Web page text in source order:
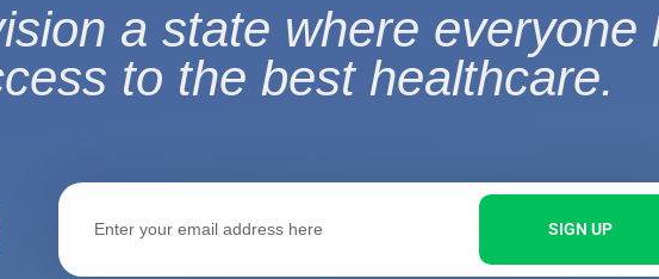
a state where everyone
to the best healthcare.
SIGN UP